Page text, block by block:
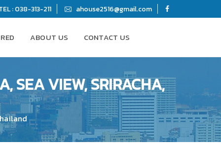
: 038-313-211 ahouse2516@gmail.com
ABOUT US CONTACT US
SEA VIEW, SRIRACHA,